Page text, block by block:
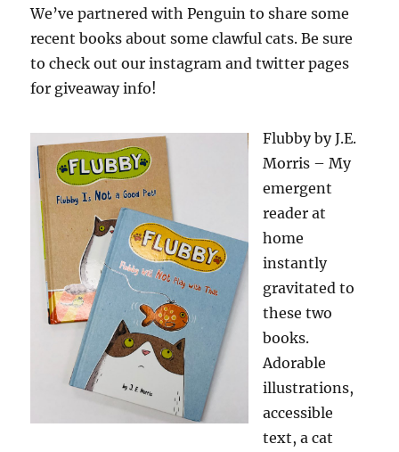
We’ve partnered with Penguin to share some
recent books about some clawful cats. Be sure
to check out our instagram and twitter pages
for giveaway info!
Flubby by J.E.
Morris – My
emergent
reader at
home
instantly
gravitated to
these two
books.
Adorable
illustrations,
accessible
text, a cat